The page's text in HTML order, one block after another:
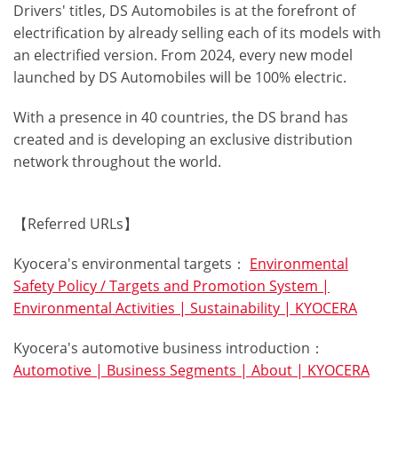
Drivers' titles, DS Automobiles is at the forefront of
electrification by already selling each of its models with
an electrified version. From 2024, every new model
launched by DS Automobiles will be 100% electric.
With a presence in 40 countries, the DS brand has
created and is developing an exclusive distribution
network throughout the world.
【Referred URLs】
Kyocera's environmental targets： Environmental
Safety Policy / Targets and Promotion System |
Environmental Activities | Sustainability | KYOCERA
Kyocera's automotive business introduction：
Automotive | Business Segments | About | KYOCERA